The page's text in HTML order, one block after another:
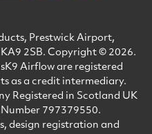
Prestwick Airport,
2SB. Copyright © 2026.
Airflow are registered
as a credit intermediary.
Registered in Scotland UK
797379550.
design registration and